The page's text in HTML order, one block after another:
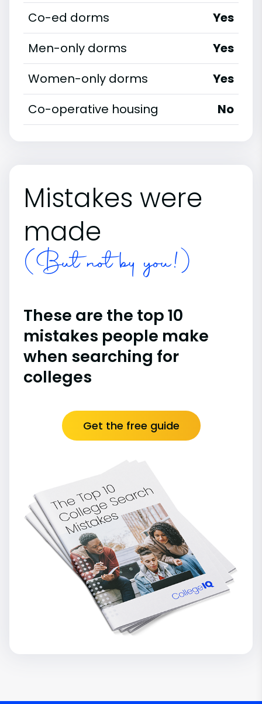
Co-ed dorms
Yes
Men-only dorms
Yes
Women-only dorms
Yes
Co-operative housing
No
Mistakes were
made
(But not by you!)
These are the top 10
mistakes people make
when searching for
colleges
Get the free guide